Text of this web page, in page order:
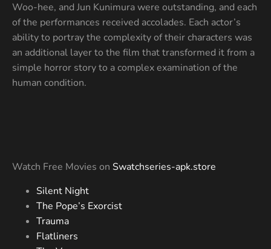
Woo-hee, and Jun Kunimura were outstanding, and each
of the performances received accolades. Each actor’s
ability to portray the complexity of their characters was
an additional layer to the film that transformed it from a
simple horror story to a complex examination of the
human condition.
Watch Free Movies on Swatchseries-apk.store
Silent Night
The Pope’s Exorcist
Trauma
Flatliners